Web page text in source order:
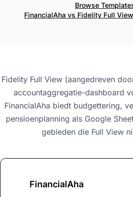
Browse
FinancialAha vs Fidelity Full
Fidelity Full View (aangedreven
accountaggregatie-dashboard
FinancialAha biedt budgettering,
pensioenplanning als Google
gebieden die Full View
FinancialAha